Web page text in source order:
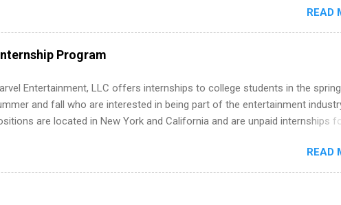
External Affairs and Community Outreach, Human Resources,
Hospitality, Procurement, Project Development, Tickets Sales &
Part-time internships are offered in Corporate Partnerships,
and Media Relations.
READ
Program
Entertainment, LLC offers internships to college students in the
and fall who are interested in being part of the entertainment
are located in New York and California and are unpaid internships
art, editorial, digital media, production, creative services, brand
business development, sales, publishing, legal, accounting,
READ